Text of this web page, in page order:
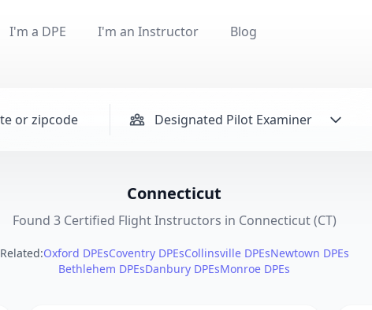
I'm a DPE I'm an Instructor Blog
Designated Pilot Examiner
Connecticut
Found 3 Certified Flight Instructors in Connecticut (CT)
Related:Oxford DPEsCoventry DPEsCollinsville DPEsNewtown DPEs
Bethlehem DPEsDanbury DPEsMonroe DPEs